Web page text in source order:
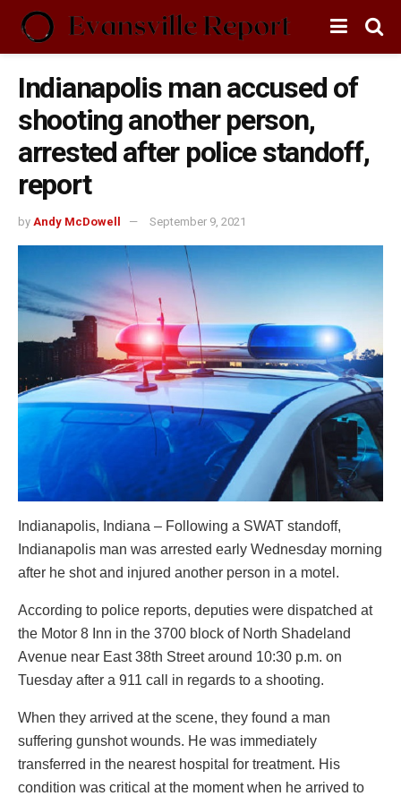
Indianapolis man accused of
shooting another person,
arrested after police standoff,
report
by Andy McDowell September 9, 2021
Indianapolis, Indiana – Following a SWAT standoff,
Indianapolis man was arrested early Wednesday morning
after he shot and injured another person in a motel.
According to police reports, deputies were dispatched at
the Motor 8 Inn in the 3700 block of North Shadeland
Avenue near East 38th Street around 10:30 p.m. on
Tuesday after a 911 call in regards to a shooting.
When they arrived at the scene, they found a man
suffering gunshot wounds. He was immediately
transferred in the nearest hospital for treatment. His
condition was critical at the moment when he arrived to